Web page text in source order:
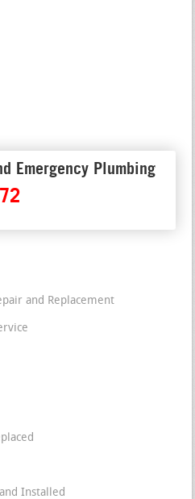
Emergency Plumbing
and Replacement
Installed